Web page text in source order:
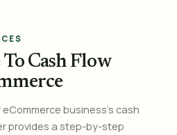
Cash Flow
business's cash
provides a step-by-step